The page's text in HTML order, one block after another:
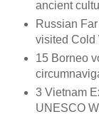
ancient
Russian
visited Cold
15 Borneo
3 Vietnam
UNESCO